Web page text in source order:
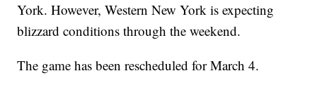
York. However, Western New York is expecting
blizzard conditions through the weekend.
The game has been rescheduled for March 4.